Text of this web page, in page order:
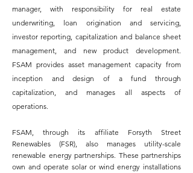
manager, with responsibility for real estate
underwriting, loan origination and servicing,
investor reporting, capitalization and balance sheet
management, and new product development.
FSAM provides asset management capacity from
inception and design of a fund through
capitalization, and manages all aspects of
operations.
FSAM, through its affiliate Forsyth Street
Renewables (FSR), also manages utility-scale
renewable energy partnerships. These partnerships
own and operate solar or wind energy installations